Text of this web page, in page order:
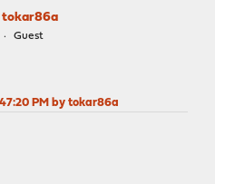
tokar86a
Guest
PM by tokar86a